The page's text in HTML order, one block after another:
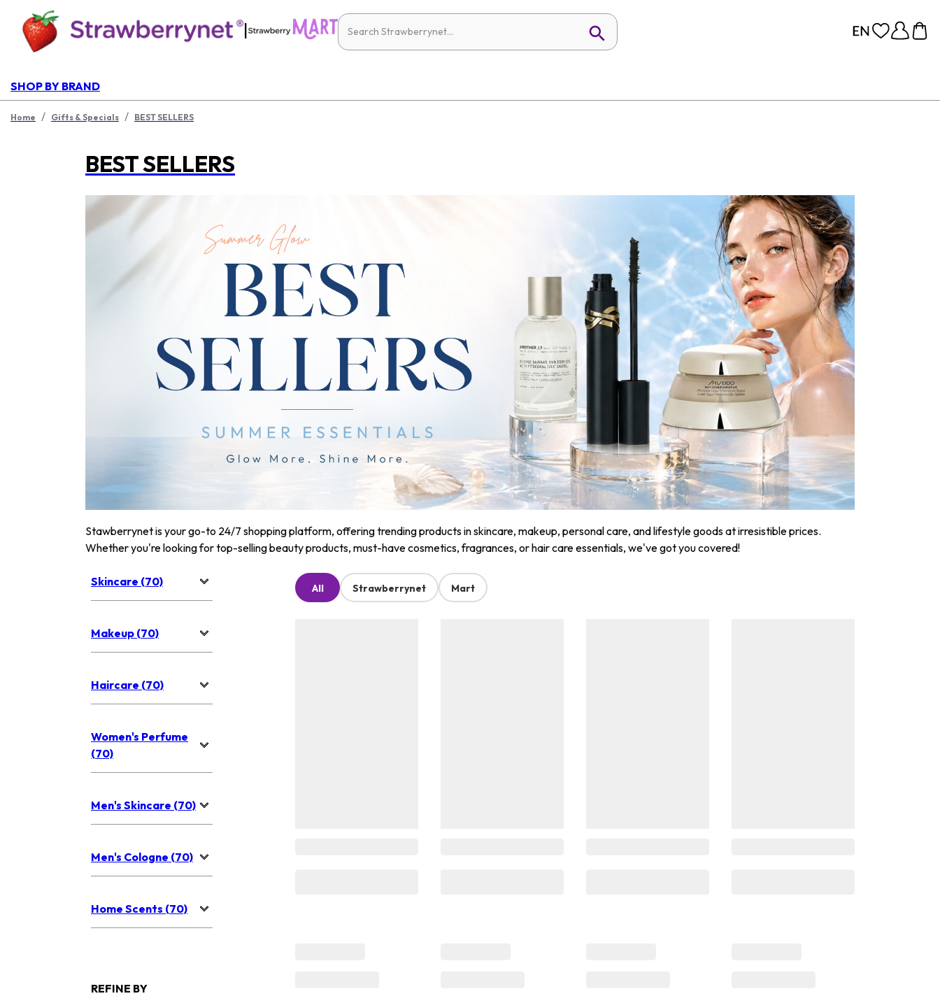
|
SHOP BY BRAND
Home / Gifts & Specials / BEST SELLERS
BEST SELLERS
Stawberrynet is your go-to 24/7 shopping platform, offering trending products in skincare, makeup, personal care, and lifestyle goods at irresistible prices.
Whether you're looking for top-selling beauty products, must-have cosmetics, fragrances, or hair care essentials, we've got you covered!
Skincare (70)
Makeup (70)
Haircare (70)
Women's Perfume
(70)
Men's Skincare (70)
Men's Cologne (70)
Home Scents (70)
REFINE BY
All Strawberrynet Mart